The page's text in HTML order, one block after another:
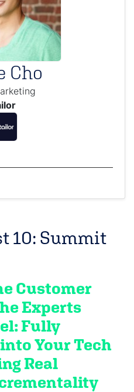
Cho
10: Summit
Customer
Experts
Fully
Your Tech
Real